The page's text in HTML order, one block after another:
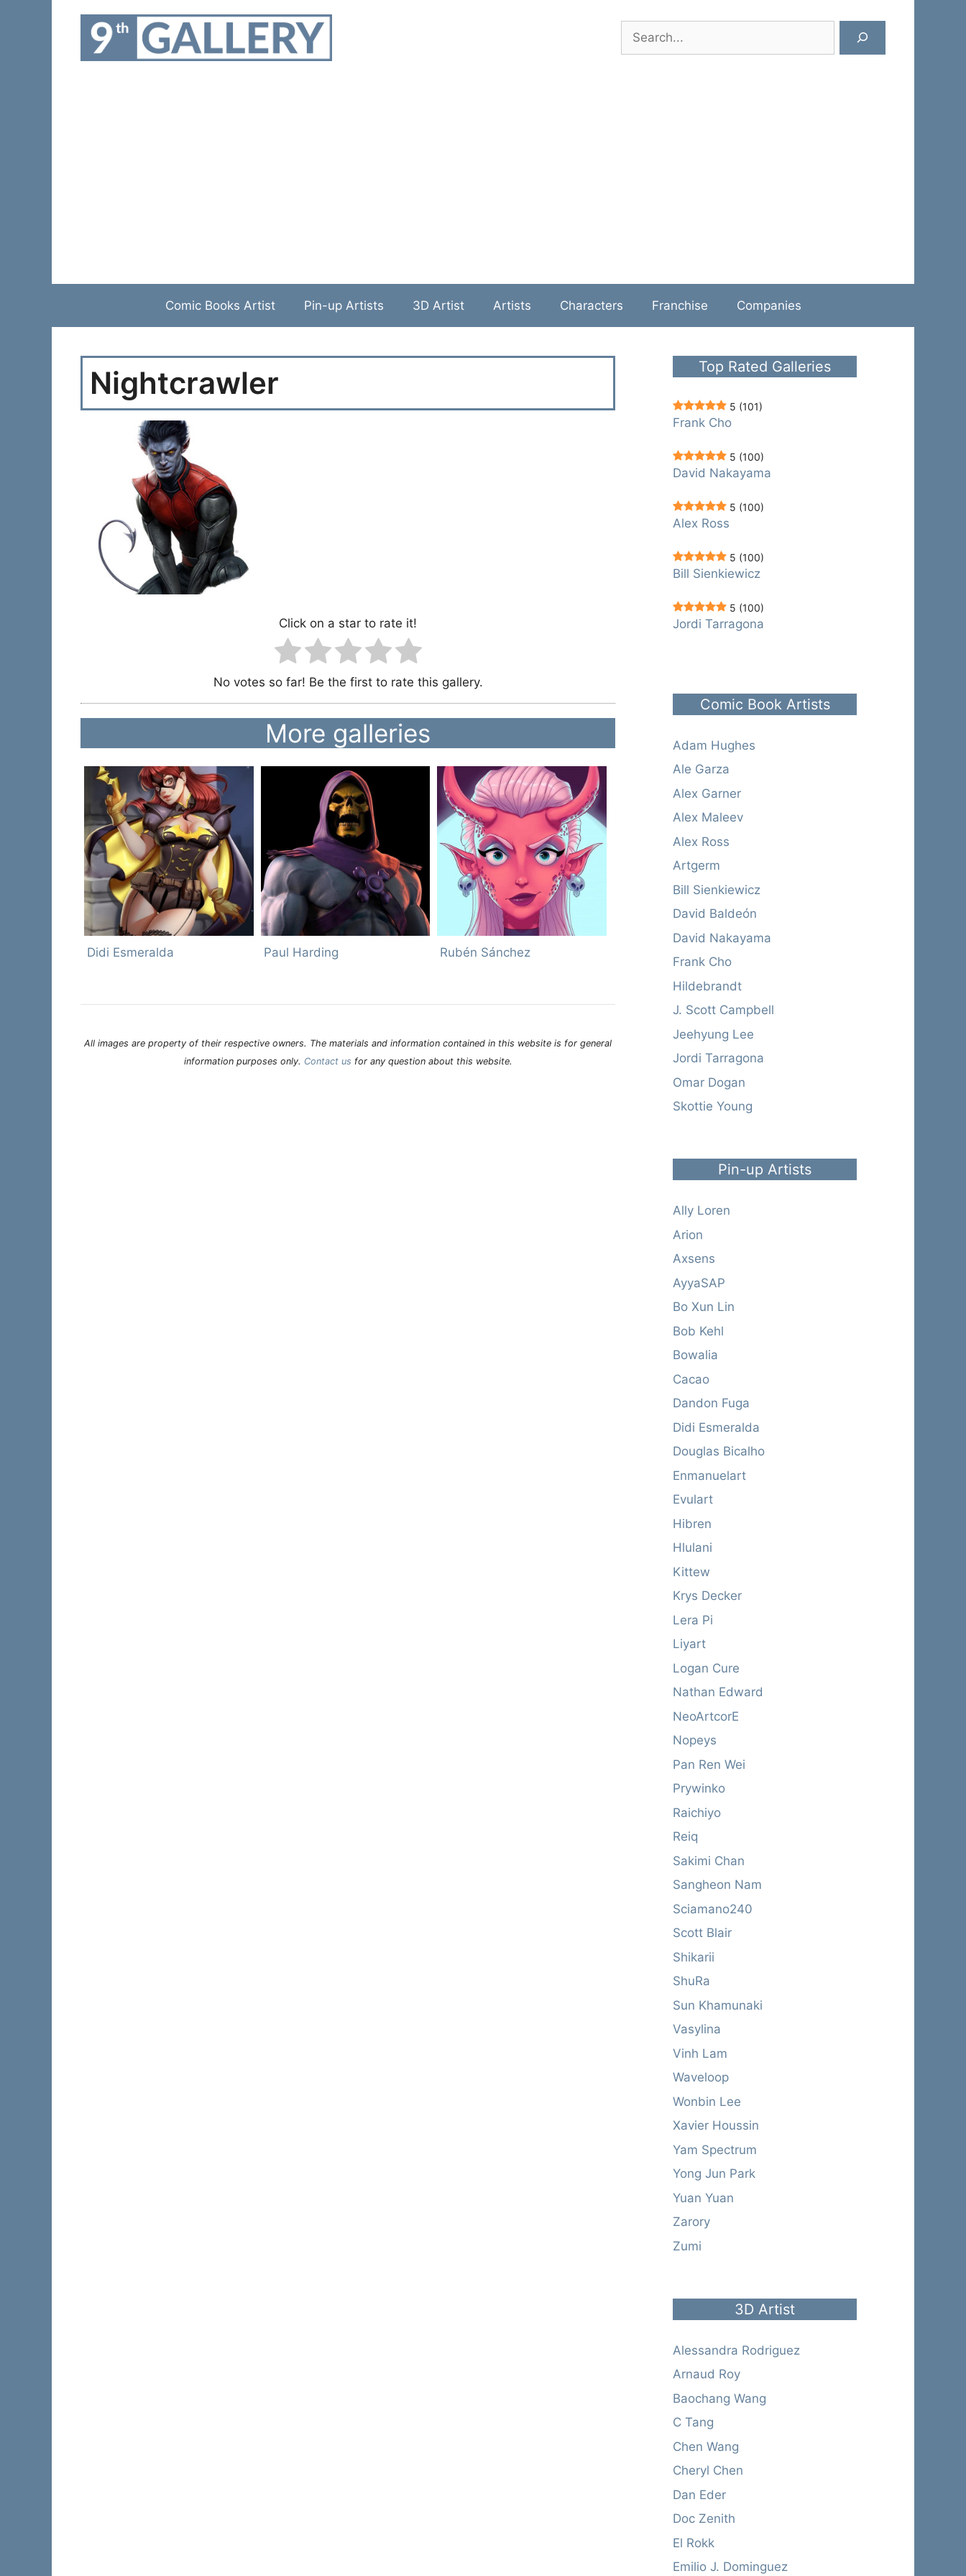
Comic Books Artist Pin-up Artists 3D Artist Artists Characters Franchise Companies
Nightcrawler
Click on a star to rate it!
No votes so far! Be the first to rate this gallery.
More galleries
Didi Esmeralda Paul Harding Rubén Sánchez
All images are property of their respective owners. The materials and information contained in this website is for general
information purposes only. Contact us for any question about this website.
Top Rated Galleries
5 (101)
Frank Cho
5 (100)
David Nakayama
5 (100)
Alex Ross
5 (100)
Bill Sienkiewicz
5 (100)
Jordi Tarragona
Comic Book Artists
Adam Hughes
Ale Garza
Alex Garner
Alex Maleev
Alex Ross
Artgerm
Bill Sienkiewicz
David Baldeón
David Nakayama
Frank Cho
Hildebrandt
J. Scott Campbell
Jeehyung Lee
Jordi Tarragona
Omar Dogan
Skottie Young
Pin-up Artists
Ally Loren
Arion
Axsens
AyyaSAP
Bo Xun Lin
Bob Kehl
Bowalia
Cacao
Dandon Fuga
Didi Esmeralda
Douglas Bicalho
Enmanuelart
Evulart
Hibren
Hlulani
Kittew
Krys Decker
Lera Pi
Liyart
Logan Cure
Nathan Edward
NeoArtcorE
Nopeys
Pan Ren Wei
Prywinko
Raichiyo
Reiq
Sakimi Chan
Sangheon Nam
Sciamano240
Scott Blair
Shikarii
ShuRa
Sun Khamunaki
Vasylina
Vinh Lam
Waveloop
Wonbin Lee
Xavier Houssin
Yam Spectrum
Yong Jun Park
Yuan Yuan
Zarory
Zumi
3D Artist
Alessandra Rodriguez
Arnaud Roy
Baochang Wang
C Tang
Chen Wang
Cheryl Chen
Dan Eder
Doc Zenith
El Rokk
Emilio J. Dominguez